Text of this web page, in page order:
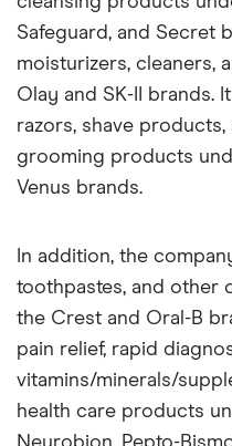
Safeguard, and Secret
moisturizers, cleaners,
Olay and SK-II brands.
razors, shave
grooming products
Venus brands.
In addition, the
toothpastes, and other
the Crest and Oral-B
pain relief, rapid
vitamins/minerals/
health care products